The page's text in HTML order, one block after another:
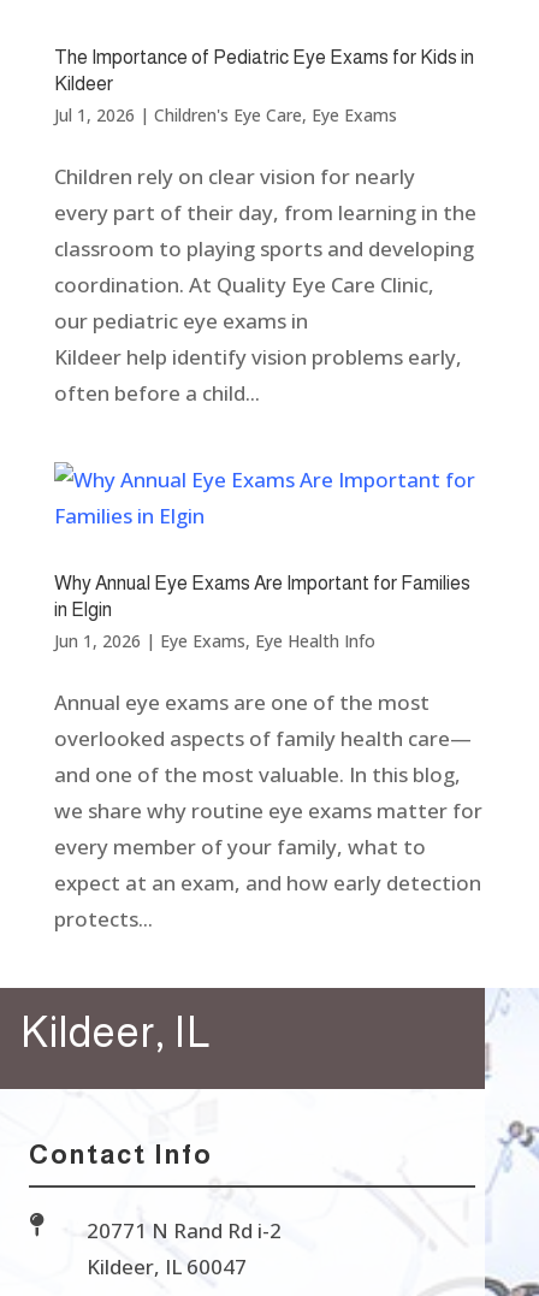
The Importance of Pediatric Eye Exams for Kids in
Kildeer
Jul 1, 2026 | Children's Eye Care, Eye Exams
Children rely on clear vision for nearly
every part of their day, from learning in the
classroom to playing sports and developing
coordination. At Quality Eye Care Clinic,
our pediatric eye exams in
Kildeer help identify vision problems early,
often before a child...
Why Annual Eye Exams Are Important for Families
in Elgin
Jun 1, 2026 | Eye Exams, Eye Health Info
Annual eye exams are one of the most
overlooked aspects of family health care—
and one of the most valuable. In this blog,
we share why routine eye exams matter for
every member of your family, what to
expect at an exam, and how early detection
protects...
Kildeer, IL
Contact Info

20771 N Rand Rd i-2
Kildeer, IL 60047